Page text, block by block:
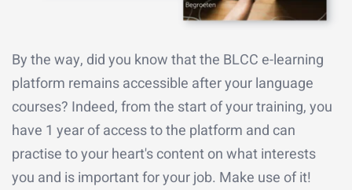
By the way, did you know that the BLCC e-learning
platform remains accessible after your language
courses? Indeed, from the start of your training, you
have 1 year of access to the platform and can
practise to your heart's content on what interests
you and is important for your job. Make use of it!